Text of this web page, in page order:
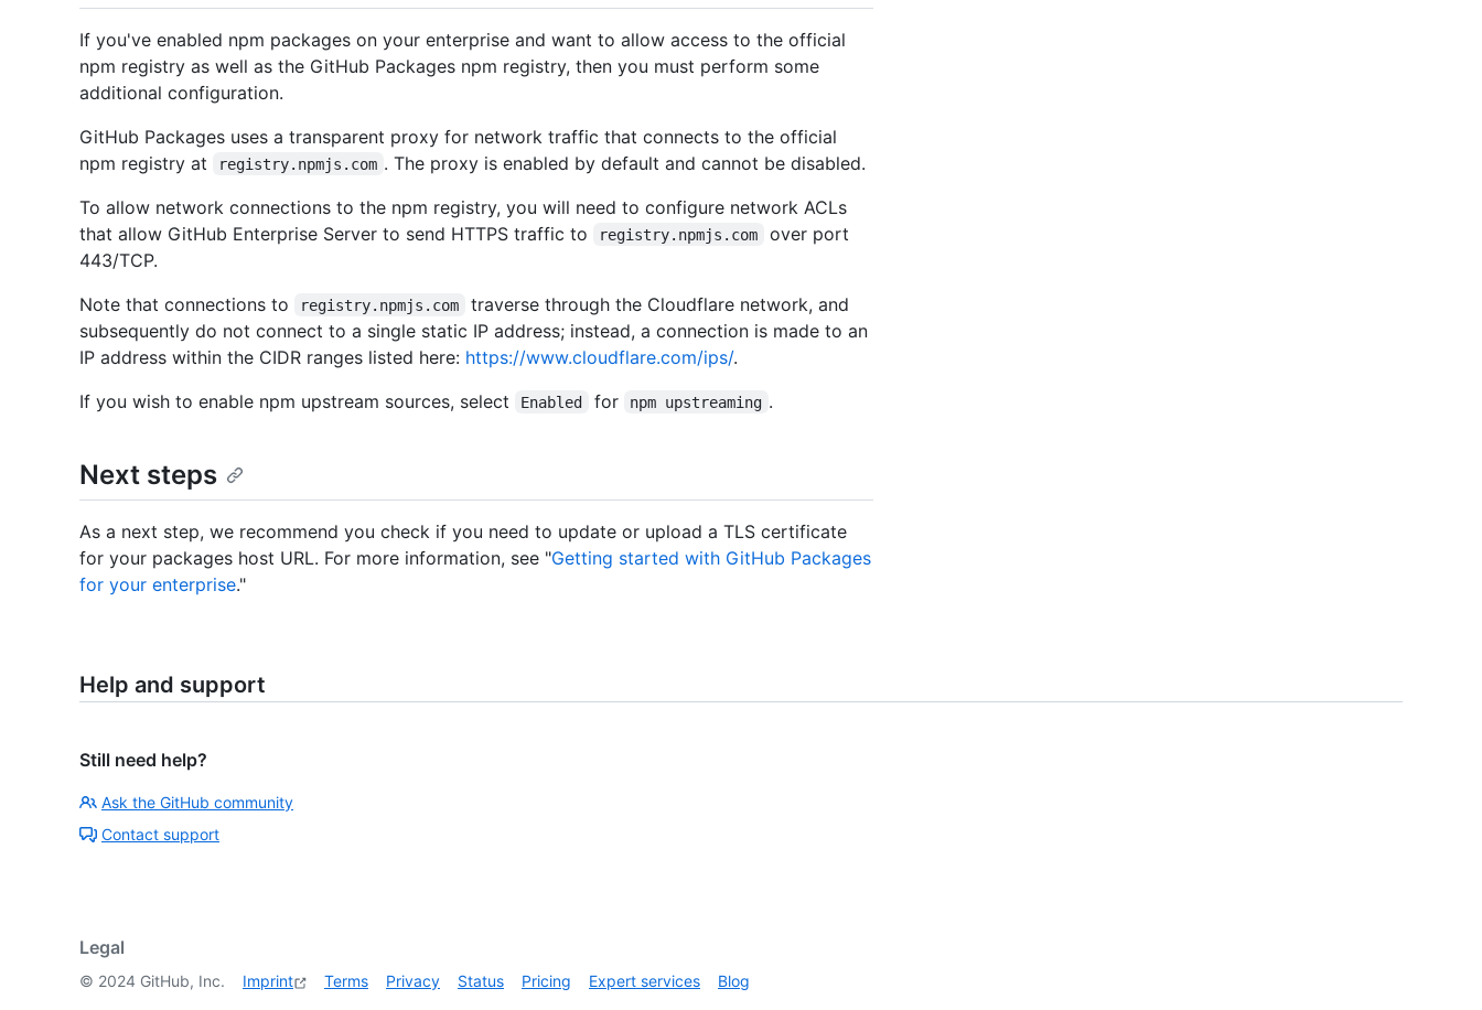
If you've enabled npm packages on your enterprise and want to allow access to the official
npm registry as well as the GitHub Packages npm registry, then you must perform some
additional configuration.
GitHub Packages uses a transparent proxy for network traffic that connects to the official
npm registry at
registry.npmjs.com . The proxy is enabled by default and cannot be disabled.
To allow network connections to the npm registry, you will need to configure network ACLs
that allow GitHub Enterprise Server to send HTTPS traffic to
registry.npmjs.com
over port
443/TCP.
Note that connections to
registry.npmjs.com
traverse through the Cloudflare network, and
subsequently do not connect to a single static IP address; instead, a connection is made to an
IP address within the CIDR ranges listed here: https://www.cloudflare.com/ips/.
If you wish to enable npm upstream sources, select
Enabled for npm upstreaming .
Next steps
As a next step, we recommend you check if you need to update or upload a TLS certificate
for your packages host URL. For more information, see "Getting started with GitHub Packages
for your enterprise."
Help and support
Still need help?
Ask the GitHub community
Contact support
Legal
© 2024 GitHub, Inc. Imprint Terms Privacy Status Pricing Expert services Blog